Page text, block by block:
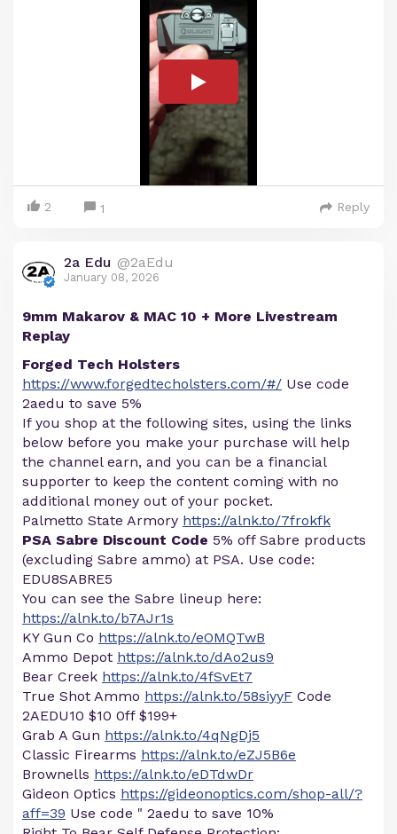
2 1 Reply
2a Edu @2aEdu
January 08, 2026
9mm Makarov & MAC 10 + More Livestream
Replay
Forged Tech Holsters
https://www.forgedtecholsters.com/#/ Use code
2aedu to save 5%
If you shop at the following sites, using the links
below before you make your purchase will help
the channel earn, and you can be a financial
supporter to keep the content coming with no
additional money out of your pocket.
Palmetto State Armory https://alnk.to/7frokfk
PSA Sabre Discount Code 5% off Sabre products
(excluding Sabre ammo) at PSA. Use code:
EDU8SABRE5
You can see the Sabre lineup here:
https://alnk.to/b7AJr1s
KY Gun Co https://alnk.to/eOMQTwB
Ammo Depot https://alnk.to/dAo2us9
Bear Creek https://alnk.to/4fSvEt7
True Shot Ammo https://alnk.to/58siyyF Code
2AEDU10 $10 0ff $199+
Grab A Gun https://alnk.to/4qNgDj5
Classic Firearms https://alnk.to/eZJ5B6e
Brownells https://alnk.to/eDTdwDr
Gideon Optics https://gideonoptics.com/shop-all/?
aff=39 Use code " 2aedu to save 10%